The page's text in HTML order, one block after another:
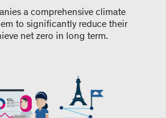
a comprehensive climate
to significantly reduce their
net zero in long term.